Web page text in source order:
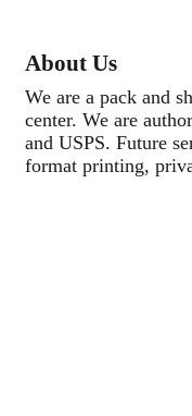
About Us
We are a pack and
center. We are
and USPS. Future
format printing,